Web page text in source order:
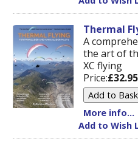
Thermal
A
the art of
XC flying
Price:£32.95
More info...
Add to Wish